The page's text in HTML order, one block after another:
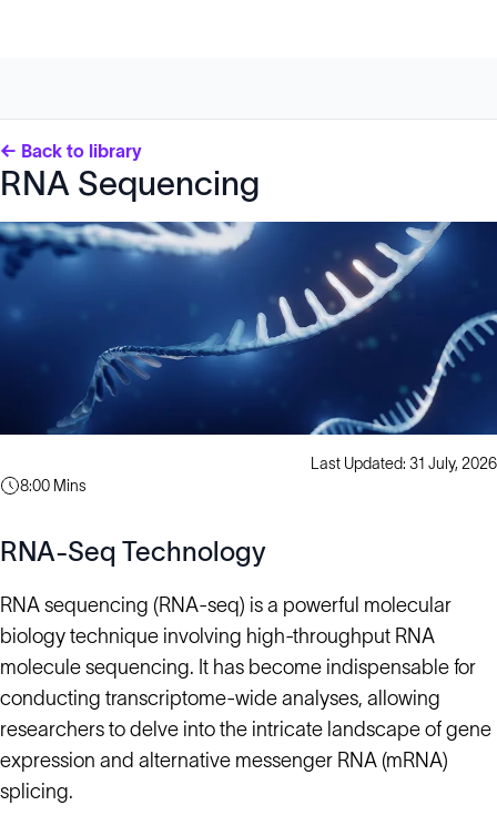
← Back to library
RNA Sequencing
Last Updated: 31 July, 2026
8:00 Mins
RNA-Seq Technology
RNA sequencing (RNA-seq) is a powerful molecular
biology technique involving high-throughput RNA
molecule sequencing. It has become indispensable for
conducting transcriptome-wide analyses, allowing
researchers to delve into the intricate landscape of gene
expression and alternative messenger RNA (mRNA)
splicing.